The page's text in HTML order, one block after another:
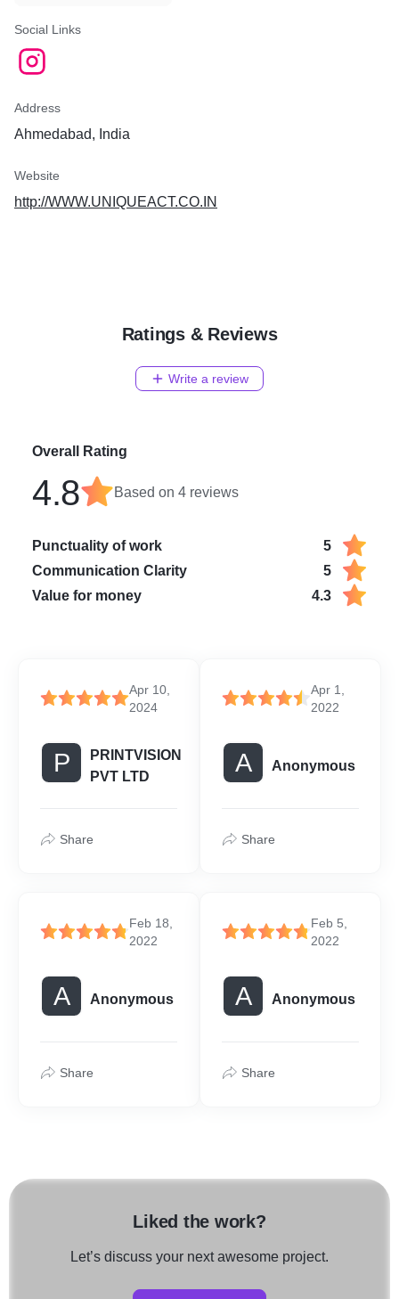
Social Links
Address
Ahmedabad, India
Website
http://WWW.UNIQUEACT.CO.IN
Ratings & Reviews
Write a review
Overall Rating
4.8 Based on 4reviews
Punctuality of work
5
Communication Clarity
5
Value for money
4.3
Apr 10,
2024
P
PRINTVISION
PVT LTD
Share
Feb 18,
2022
A Anonymous
Share
Apr 1,
2022
A Anonymous
Share
Feb 5,
2022
A Anonymous
Share
Liked the work?
Let’s discuss your next awesome project.